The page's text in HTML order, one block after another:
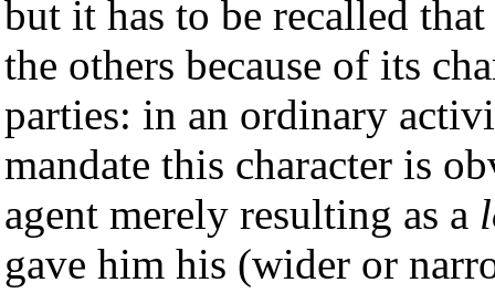
but it has to be recalled
the others because of its
parties: in an ordinary
mandate this character is
agent merely resulting as a
gave him his (wider or